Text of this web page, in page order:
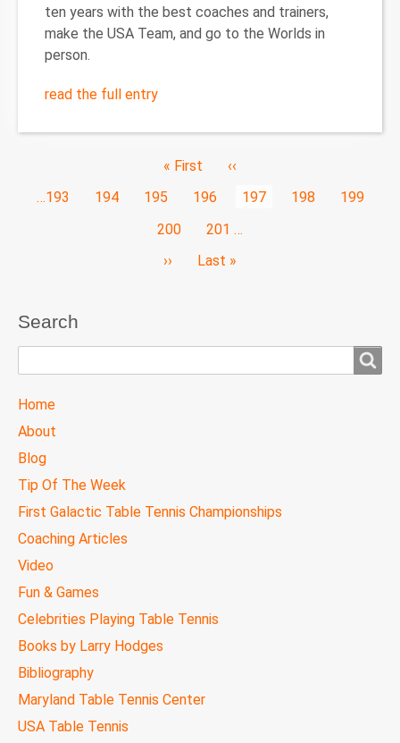
ten years with the best coaches and trainers,
make the USA Team, and go to the Worlds in
person.
read the full entry
First
« First
Previous
‹‹
Page
…193 Page
194 Page
195 Page
196
Current
197 Page
198 Page
199
Page
200 Page
201 …
Next
››
Last
Last »
Search
TTC
MAIN
Home
About
Blog
Tip Of The Week
First Galactic Table Tennis Championships
Coaching Articles
Video
Fun & Games
Celebrities Playing Table Tennis
Books by Larry Hodges
Bibliography
Maryland Table Tennis Center
USA Table Tennis